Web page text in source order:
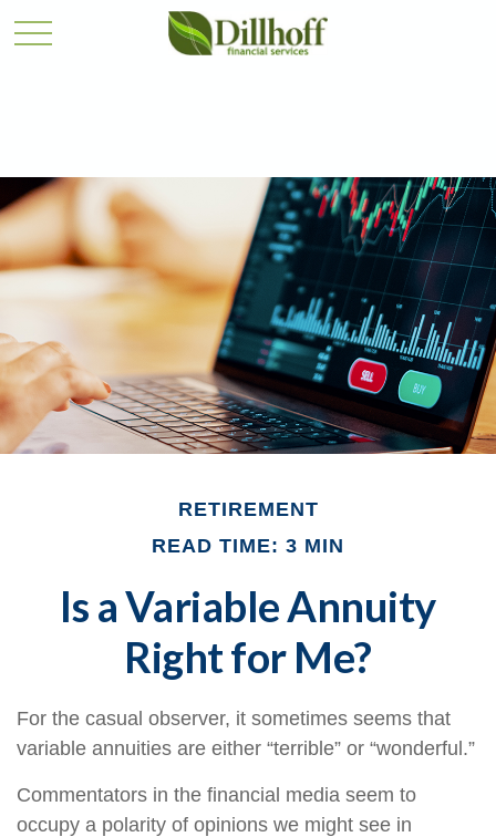
RETIREMENT
READ TIME: 3 MIN
Is a Variable Annuity
Right for Me?
For the casual observer, it sometimes seems that
variable annuities are either “terrible” or “wonderful.”
Commentators in the financial media seem to
occupy a polarity of opinions we might see in